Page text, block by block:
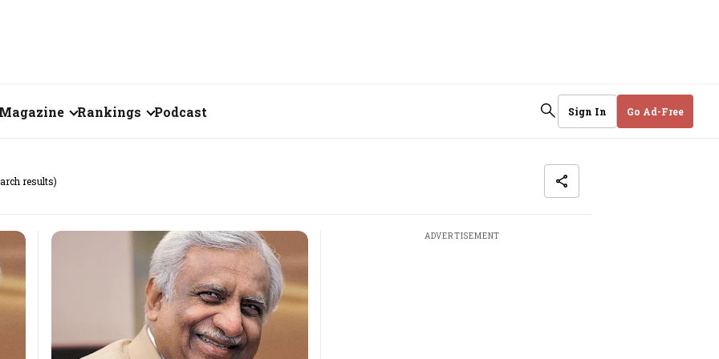
2026
2026
Rankings
Fortune 500 India
The Emerging
Forty Under Forty
Podcast Sign In Go Ad-Free
results)
ADVERTISEMENT